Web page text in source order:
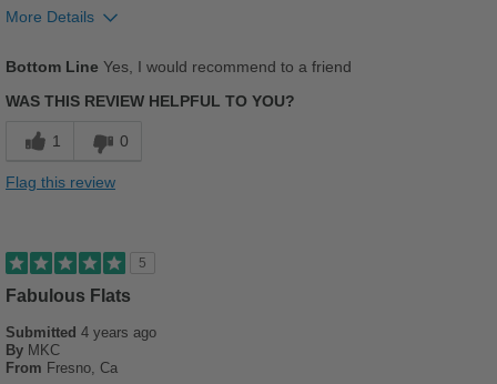
More Details
Good Arch Support
Stylish
Versatile
Bottom Line Yes, I would recommend to a friend
WAS THIS REVIEW HELPFUL TO YOU?
1 0
Flag this review
5
Fabulous Flats
Submitted 4 years ago
By MKC
From Fresno, Ca